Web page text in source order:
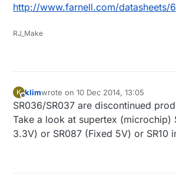
http://www.farnell.com/datasheets/
RJ_Make
K
Offline
klimwrote on10 Dec 2014, 13:05
last edited by
SR036/SR037 are discontinued
Take a look at supertex (microchip)
3.3V) or SR087 (Fixed 5V) or SR10